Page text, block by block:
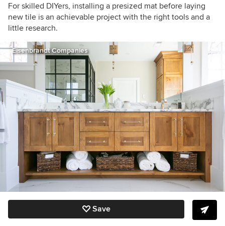
For skilled DIYers, installing a presized mat before laying
new tile is an achievable project with the right tools and a
little research.
Eisenbrandt Companies
Save